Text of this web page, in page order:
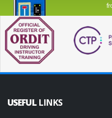
USEFUL LINKS